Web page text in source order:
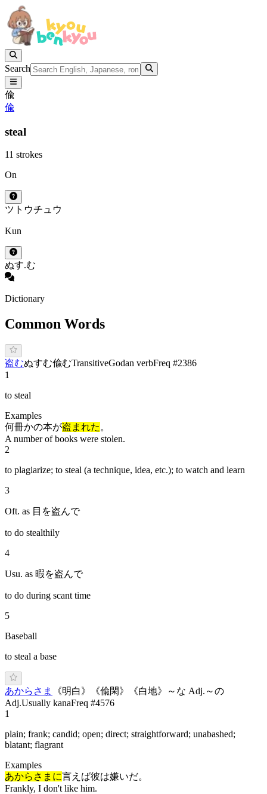
Search
偸
偸
steal
11 strokes
On
ツ トウチュウ
Kun
ぬす.む
Dictionary
Common Words
盗むぬすむ偸むTransitiveGodan verbFreq #2386
1
to steal
Examples
何冊かの本が盗まれた 。
A number of books were stolen.
2
to plagiarize; to steal (a technique, idea, etc.); to watch and learn
3
Oft. as 目を盗んで
to do stealthily
4
Usu. as 暇を盗んで
to do during scant time
5
Baseball
to steal a base
あからさま 《明白》 《偸閑》 《白地》 ～な Adj. ～の
Adj.Usually kanaFreq #4576
1
plain; frank; candid; open; direct; straightforward; unabashed;
blatant; flagrant
Examples
あからさまに言えば彼は嫌いだ。
Frankly, I don't like him.